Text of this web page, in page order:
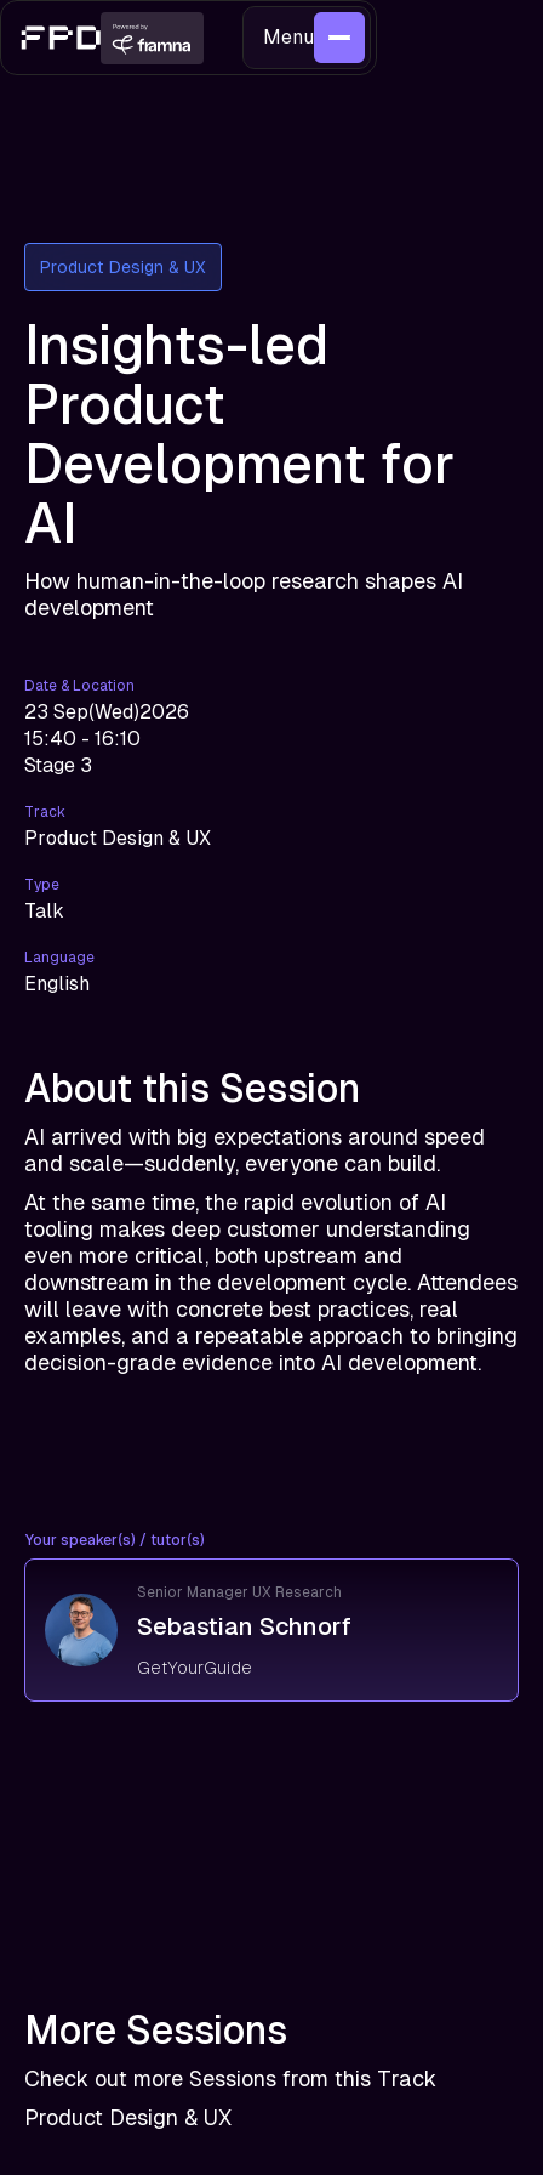
Menu
Product Design & UX
Insights-led
Product
Development for
AI
How human-in-the-loop research shapes AI
development
Date & Location
23 Sep(Wed)2026
15:40 - 16:10
Stage 3
Track
Product Design & UX
Type
Talk
Language
English
About this Session
AI arrived with big expectations around speed
and scale—suddenly, everyone can build.
At the same time, the rapid evolution of AI
tooling makes deep customer understanding
even more critical, both upstream and
downstream in the development cycle. Attendees
will leave with concrete best practices, real
examples, and a repeatable approach to bringing
decision-grade evidence into AI development.
Your speaker(s) / tutor(s)
Senior Manager UX Research
Sebastian Schnorf
GetYourGuide
More Sessions
Check out more Sessions from this Track
Product Design & UX